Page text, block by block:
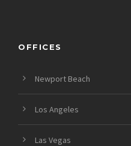
OFFICES
Newport Beach
Los Angeles
Las Vegas